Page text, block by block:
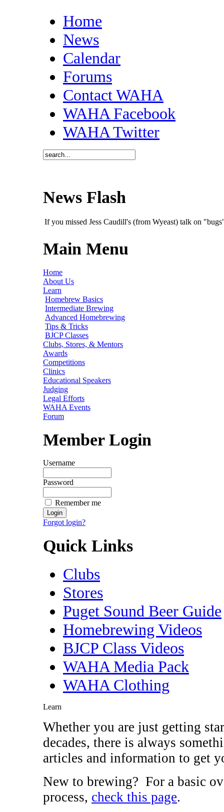
Home
News
Calendar
Forums
Contact WAHA
WAHA Facebook
WAHA Twitter
News Flash
If you missed Jess Caudill's (from Wyeast) talk on
Main Menu
Home
About Us
Learn
Homebrew Basics
Intermediate Brewing
Advanced Homebrewing
Tips & Tricks
BJCP Classes
Clubs, Stores, & Mentors
Awards
Competitions
Clinics
Educational Speakers
Judging
Legal Efforts
WAHA Events
Forum
Member Login
Username
Password
Remember me
Forgot login?
Quick Links
Clubs
Stores
Puget Sound Beer Guide
Homebrewing Videos
BJCP Class Videos
WAHA Media Pack
WAHA Clothing
Learn
Whether you are just getting
decades, there is always
articles and information to get
New to brewing? For a basic
process, check this page.